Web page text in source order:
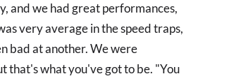
and we had great performances,
very average in the speed traps,
bad at another. We were
that's what you've got to be. "You